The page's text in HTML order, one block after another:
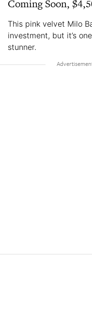
Coming Soon,
This pink velvet Milo
investment, but it’s
stunner.